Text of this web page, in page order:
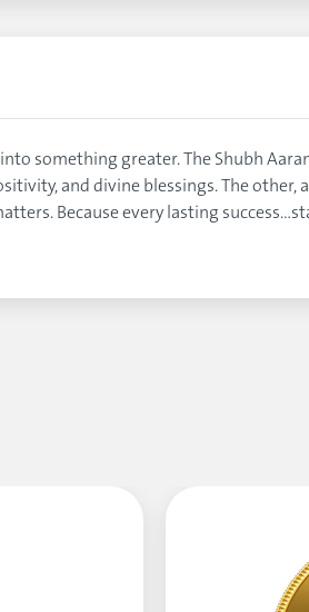
something greater. The Shubh
and divine blessings. The
Because every lasting